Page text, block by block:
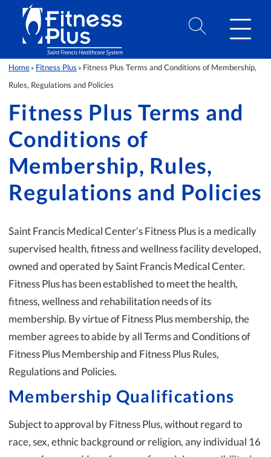
Skip to Content
Home » Fitness Plus » Fitness Plus Terms and Conditions of Membership,
Rules, Regulations and Policies
Fitness Plus Terms and
Conditions of
Membership, Rules,
Regulations and Policies
Saint Francis Medical Center’s Fitness Plus is a medically
supervised health, fitness and wellness facility developed,
owned and operated by Saint Francis Medical Center.
Fitness Plus has been established to meet the health,
fitness, wellness and rehabilitation needs of its
membership. By virtue of Fitness Plus membership, the
member agrees to abide by all Terms and Conditions of
Fitness Plus Membership and Fitness Plus Rules,
Regulations and Policies.
Membership Qualifications
Subject to approval by Fitness Plus, without regard to
race, sex, ethnic background or religion, any individual 16